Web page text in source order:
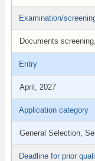
Examination/
Documents
Entry
April, 2027
Application category
General Selection,
Deadline for prior